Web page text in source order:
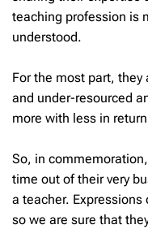
teaching profession is
understood.
For the most part,
and under-resourced
more with less in
So, in
time out of their very
a teacher.
so we are sure that